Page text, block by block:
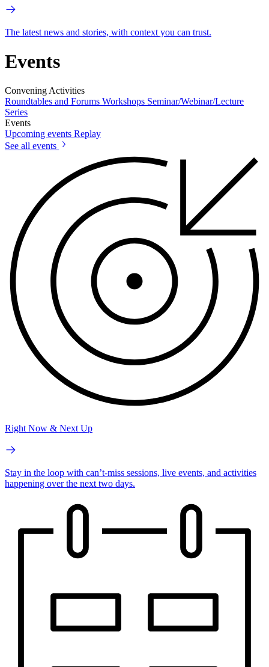
The latest news and stories, with context you can trust.
Events
Convening Activities
Roundtables and Forums Workshops Seminar/Webinar/Lecture
Series
Events
Upcoming events Replay
See all events
Right Now & Next Up
Stay in the loop with can’t-miss sessions, live events, and activities
happening over the next two days.